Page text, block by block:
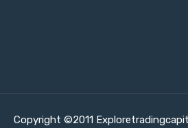
Copyright ©2011